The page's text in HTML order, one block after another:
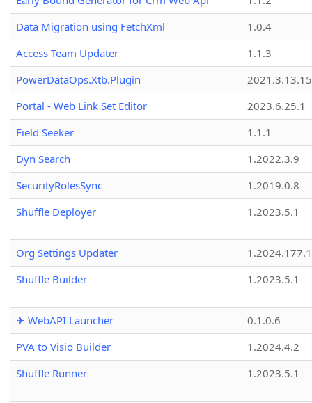
Data Migration using FetchXml
1.0.4
Access Team Updater
1.1.3
PowerDataOps.Xtb.Plugin
Portal - Web Link Set Editor
2023.6.25.1
Field Seeker
1.1.1
Dyn Search
1.2022.3.9
SecurityRolesSync
1.2019.0.8
Shuffle Deployer
1.2023.5.1
Org Settings Updater
1.2024.177.1
Shuffle Builder
1.2023.5.1
✈ WebAPI Launcher
0.1.0.6
PVA to Visio Builder
1.2024.4.2
Shuffle Runner
1.2023.5.1